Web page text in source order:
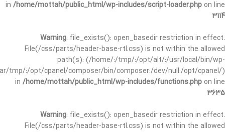
in /home/mottah/public_html/wp-includes/script-loader.php on line
3114
Warning: file_exists(): open_basedir restriction in effect.
File(/css/parts/header-base-rtl.css) is not within the allowed
path(s): (/home/:/tmp/:/opt/alt/:/usr/local/bin/wp-
tmp/:/opt/cpanel/composer/bin/composer:/dev/null:/opt/cpanel/)
in /home/mottah/public_html/wp-includes/functions.php on line
3635
Warning: file_exists(): open_basedir restriction in effect.
File(/css/parts/header-base-rtl.css) is not within the allowed